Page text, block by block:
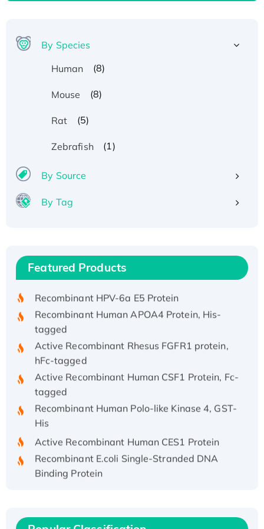
By Species
Human
(8)
Mouse (8)
Rat (5)
Zebrafish (1)
By Source
By Tag
Featured Products
Recombinant Human IFNA21 Protein,
His/GST-tagged
Recombinant HPV-6a E5 Protein
Recombinant Human APOA4 Protein, His-
tagged
Active Recombinant Rhesus FGFR1 protein,
hFc-tagged
Active Recombinant Human CSF1 Protein, Fc-
tagged
Recombinant Human Polo-like Kinase 4, GST-
His
Active Recombinant Human CES1 Protein
Recombinant E.coli Single-Stranded DNA
Binding Protein
Recombinant Human EZH2 protein, His-
Recombinant Human EEF2K, GST-tagged,